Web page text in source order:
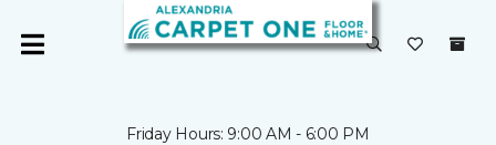
Friday Hours: 9:00 AM - 6:00 PM